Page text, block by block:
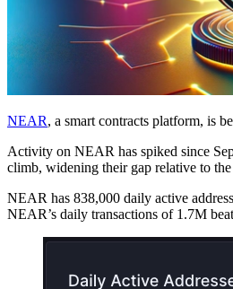
NEAR, a smart contracts platform, is
Activity on NEAR has spiked since
climb, widening their gap relative to
NEAR has 838,000 daily active
NEAR’s daily transactions of 1.7M